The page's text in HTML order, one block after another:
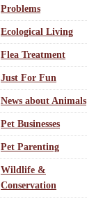
Problems
Ecological Living
Flea Treatment
Just For Fun
News about Animals
Pet Businesses
Pet Parenting
Wildlife &
Conservation